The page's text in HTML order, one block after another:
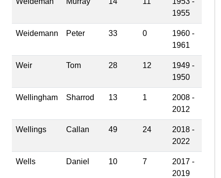
1955
Weidemann Peter 33 0
1960 -
1961
Weir Tom 28 12
1949 -
1950
Wellingham Sharrod 13 1
2008 -
2012
Wellings Callan 49 24
2018 -
2022
Wells Daniel 10 7
2017 -
2019